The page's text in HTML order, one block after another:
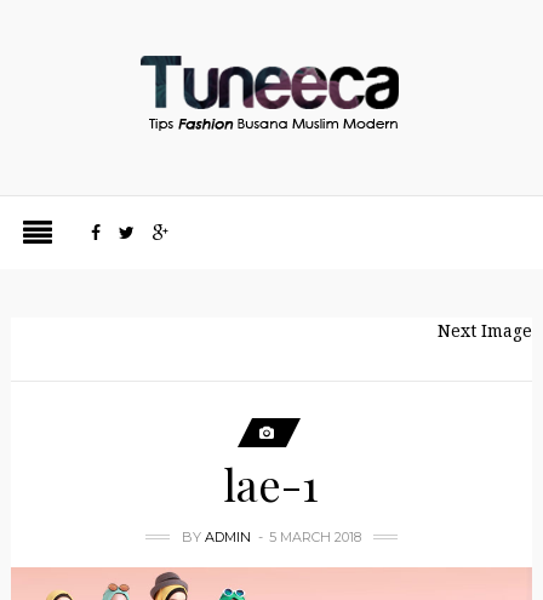
Next Image
lae-1
BY ADMIN 5 MARCH 2018